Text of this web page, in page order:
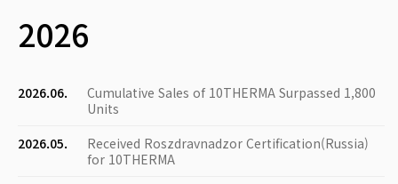
2026
2026.06.
Cumulative Sales of 10THERMA Surpassed 1,800
Units
2026.05.
Received Roszdravnadzor Certification(Russia)
for 10THERMA